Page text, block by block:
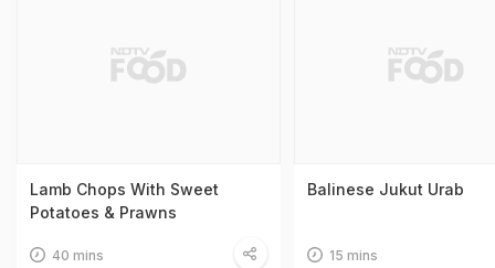
Lamb Chops With Sweet
Potatoes & Prawns
40 mins
Balinese Jukut Urab
15 mins